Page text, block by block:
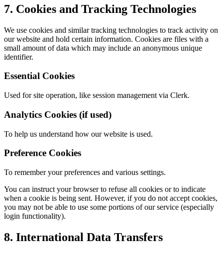
7. Cookies and Tracking Technologies
We use cookies and similar tracking technologies to track activity on
our website and hold certain information. Cookies are files with a
small amount of data which may include an anonymous unique
identifier.
Essential Cookies
Used for site operation, like session management via Clerk.
Analytics Cookies (if used)
To help us understand how our website is used.
Preference Cookies
To remember your preferences and various settings.
You can instruct your browser to refuse all cookies or to indicate
when a cookie is being sent. However, if you do not accept cookies,
you may not be able to use some portions of our service (especially
login functionality).
8. International Data Transfers